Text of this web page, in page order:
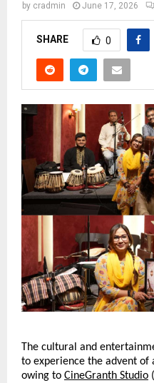
by cradmin June 17, 2026
SHARE 0
The cultural and
to experience the advent
owing to CineGranth Studio